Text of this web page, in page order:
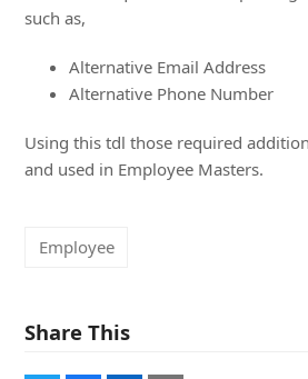
such as,
Alternative Email Address
Alternative Phone Number
Using this tdl those required
and used in Employee Masters.
Employee
Share This